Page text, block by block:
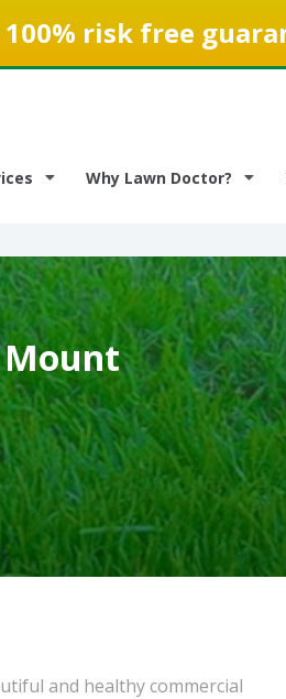
risk free
Why Lawn Doctor?
Mount
and healthy commercial